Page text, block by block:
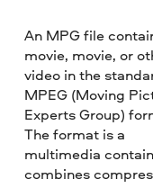
An MPG file
movie, movie, or
video in the
MPEG (Moving
Experts Group)
The format is a
multimedia
combines